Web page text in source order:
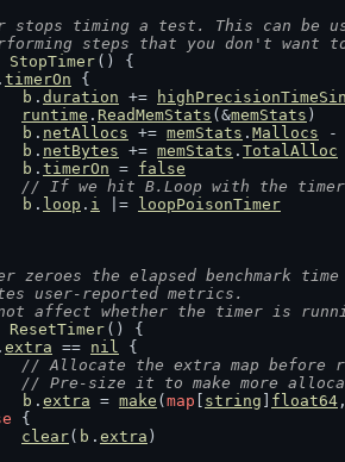
stops timing a test. This can be
steps that you don't want to
StopTimer () {
. timerOn {
b . duration +=
runtime . ReadMemStats (&memStats )
b . netAllocs += memStats . Mallocs
b . netBytes += memStats . TotalAlloc
b . timerOn = false
// If we hit B.Loop with the
b . loop . i |=
loopPoisonTimer
zeroes the elapsed benchmark
user-reported metrics.
affect whether the timer is
ResetTimer () {
. extra == nil {
// Allocate the extra map before
// Pre-size it to make more
b . extra = make ( map string float64
{
clear( b . extra )